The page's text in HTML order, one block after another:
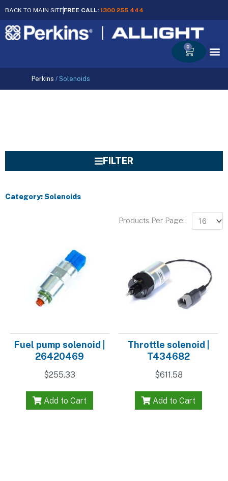
BACK TO MAIN SITEFREE CALL: 1300 255 444
0
Cart
Perkins / Solenoids
FILTER
Category: Solenoids
Products Per Page:
Fuel pump solenoid |
26420469
$255.33
Add to Cart
Throttle solenoid |
T434682
$611.58
Add to Cart